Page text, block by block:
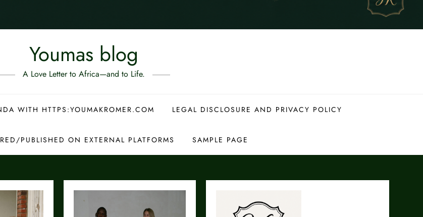
Youmas blog
A Love Letter to Africa—and to Life.
WITH HTTPS:YOUMAKROMER.COM LEGAL DISCLOSURE AND PRIVACY POLICY
PUBLISHED ON EXTERNAL PLATFORMS SAMPLE PAGE